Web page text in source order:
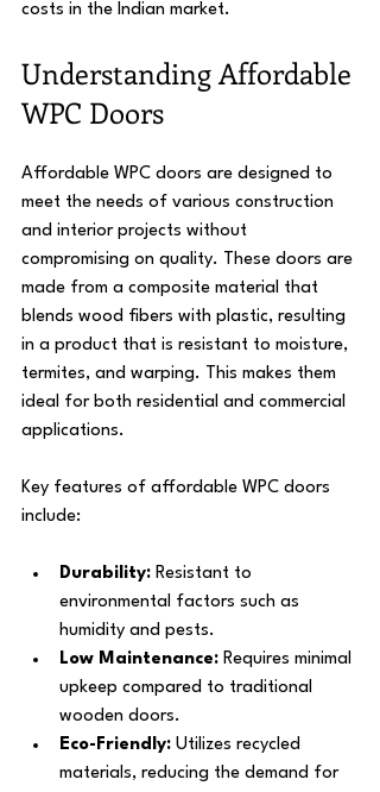
costs in the Indian market.
Understanding Affordable
WPC Doors
Affordable WPC doors are designed to
meet the needs of various construction
and interior projects without
compromising on quality. These doors are
made from a composite material that
blends wood fibers with plastic, resulting
in a product that is resistant to moisture,
termites, and warping. This makes them
ideal for both residential and commercial
applications.
Key features of affordable WPC doors
include:
Durability: Resistant to
environmental factors such as
humidity and pests.
Low Maintenance: Requires minimal
upkeep compared to traditional
wooden doors.
Eco-Friendly: Utilizes recycled
materials, reducing the demand for